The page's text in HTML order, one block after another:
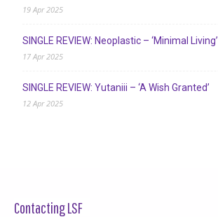
19 Apr 2025
SINGLE REVIEW: Neoplastic – ‘Minimal Living’
17 Apr 2025
SINGLE REVIEW: Yutaniii – ‘A Wish Granted’
12 Apr 2025
Contacting LSF